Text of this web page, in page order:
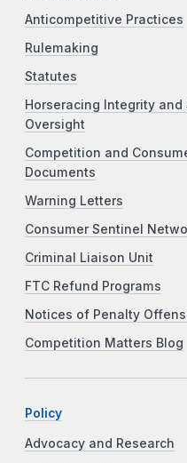
Anticompetitive Practices
Rulemaking
Statutes
Horseracing Integrity and
Oversight
Competition and
Documents
Warning Letters
Consumer Sentinel
Criminal Liaison Unit
FTC Refund Programs
Notices of Penalty
Competition Matters Blog
Policy
Advocacy and Research